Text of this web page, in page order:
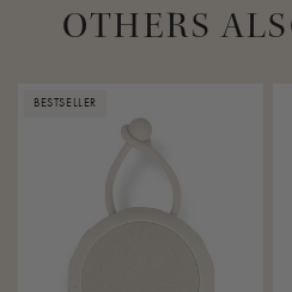
OTHERS
BESTSELLER